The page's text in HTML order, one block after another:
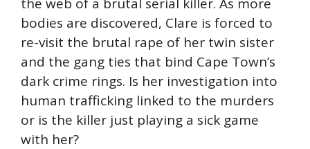
bodies are discovered, Clare is forced to
re-visit the brutal rape of her twin sister
and the gang ties that bind Cape Town’s
dark crime rings. Is her investigation into
human trafficking linked to the murders
or is the killer just playing a sick game
with her?